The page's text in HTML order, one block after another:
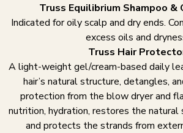
Truss Equilibrium Shampoo &
Indicated for oily scalp and dry ends.
excess oils and
Truss Hair
A light-weight gel/cream-based daily
hair’s natural structure, detangles,
protection from the blow dryer and
nutrition, hydration, restores the natural
and protects the strands from